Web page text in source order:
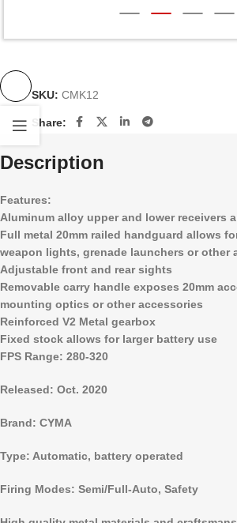
SKU: CMK12
Share:
Description
Features:
Aluminum alloy upper and lower receivers
Full metal 20mm railed handguard allows
weapon lights, grenade launchers or other
Adjustable front and rear sights
Removable carry handle exposes 20mm
mounting optics or other accessories
Reinforced V2 Metal gearbox
Fixed stock allows for larger battery use
FPS Range: 280-320
Released: Oct. 2020
Brand: CYMA
Type: Automatic, battery operated
Firing Modes: Semi/Full-Auto, Safety